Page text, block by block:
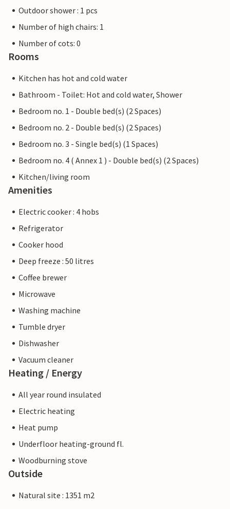
Outdoor shower : 1 pcs
Number of high chairs: 1
Number of cots: 0
Rooms
Kitchen has hot and cold water
Bathroom - Toilet: Hot and cold water, Shower
Bedroom no. 1 - Double bed(s) (2 Spaces)
Bedroom no. 2 - Double bed(s) (2 Spaces)
Bedroom no. 3 - Single bed(s) (1 Spaces)
Bedroom no. 4 ( Annex 1 ) - Double bed(s) (2 Spaces)
Kitchen/living room
Amenities
Electric cooker : 4 hobs
Refrigerator
Cooker hood
Deep freeze : 50 litres
Coffee brewer
Microwave
Washing machine
Tumble dryer
Dishwasher
Vacuum cleaner
Heating / Energy
All year round insulated
Electric heating
Heat pump
Underfloor heating-ground fl.
Woodburning stove
Outside
Natural site : 1351 m2